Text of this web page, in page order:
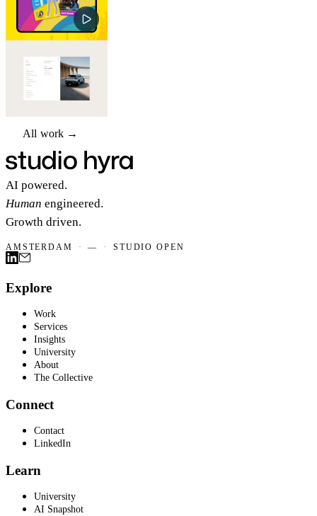
All work →
AI powered.
Human engineered.
Growth driven.
AMSTERDAM · — · STUDIO OPEN
Explore
Work
Services
Insights
University
About
The Collective
Connect
Contact
LinkedIn
Learn
University
AI Snapshot